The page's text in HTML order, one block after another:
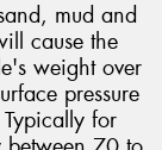
mud and
cause the
weight over
pressure
for